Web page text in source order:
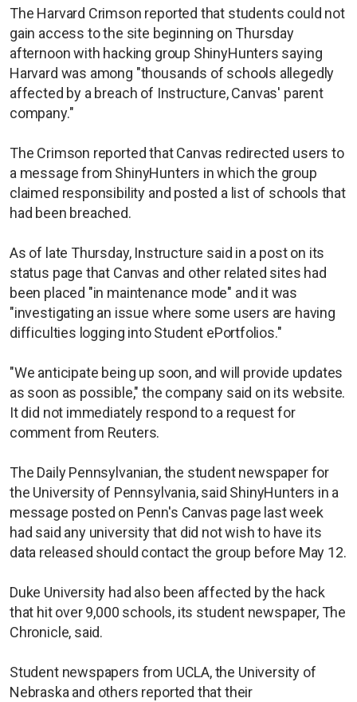
The Harvard Crimson reported that students could not
gain access to the site beginning on Thursday
afternoon with hacking group ShinyHunters saying
Harvard was among "thousands of schools allegedly
affected by a breach of Instructure, Canvas' parent
company."
The Crimson reported that Canvas redirected users to
a message from ShinyHunters in which the group
claimed responsibility and posted a list of schools that
had been breached.
As of late Thursday, Instructure said in a post on its
status page that Canvas and other related sites had
been placed "in maintenance mode" and it was
"investigating an issue where some users are having
difficulties logging into Student ePortfolios."
"We anticipate being up soon, and will provide updates
as soon as possible," the company said on its website.
It did not immediately respond to a request for
comment from Reuters.
The Daily Pennsylvanian, the student newspaper for
the University of Pennsylvania, said ShinyHunters in a
message posted on Penn's Canvas page last week
had said any university that did not wish to have its
data released should contact the group before May 12.
Duke University had also been affected by the hack
that hit over 9,000 schools, its student newspaper, The
Chronicle, said.
Student newspapers from UCLA, the University of
Nebraska and others reported that their